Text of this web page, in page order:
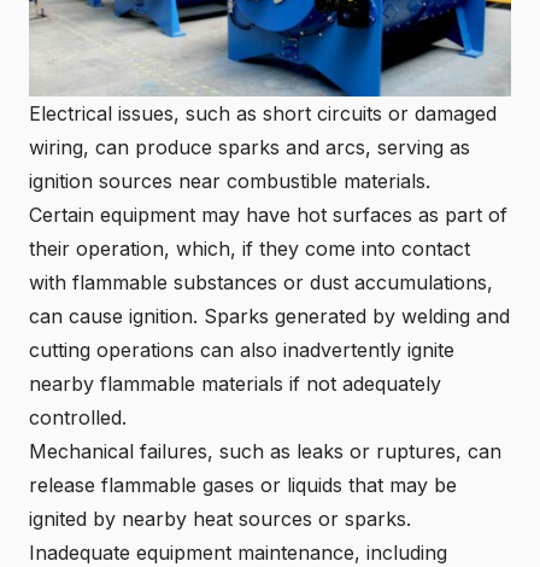
Electrical issues, such as short circuits or damaged
wiring, can produce sparks and arcs, serving as
ignition sources near combustible materials.
Certain equipment may have hot surfaces as part of
their operation, which, if they come into contact
with flammable substances or dust accumulations,
can cause ignition. Sparks generated by welding and
cutting operations can also inadvertently ignite
nearby flammable materials if not adequately
controlled.
Mechanical failures, such as leaks or ruptures, can
release flammable gases or liquids that may be
ignited by nearby heat sources or sparks.
Inadequate equipment maintenance, including